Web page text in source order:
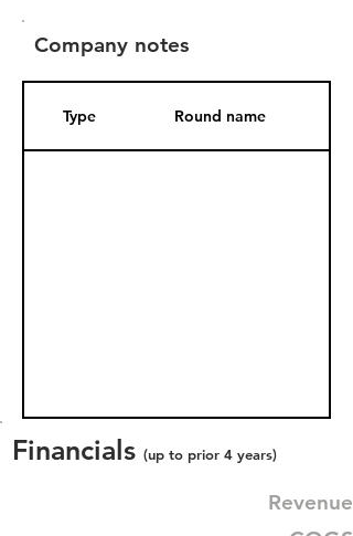
Company notes
Type Round name
Financials (up to prior 4 years)
Revenue